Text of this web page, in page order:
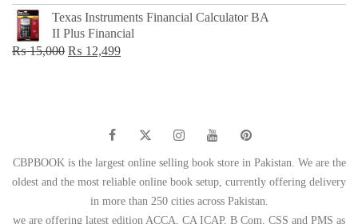
price
was:
₨ 1,500.
price
Texas Instruments Financial Calculator BA
II Plus Financial
₨15,000 Original
₨ 12,499Current
CBPBOOK is the largest online selling book store in Pakistan. We are the
oldest and the most reliable online book setup, currently offering delivery
in more than 250 cities across Pakistan.
we are offering latest edition ACCA, CA ICAP, B Com, CSS and PMS as